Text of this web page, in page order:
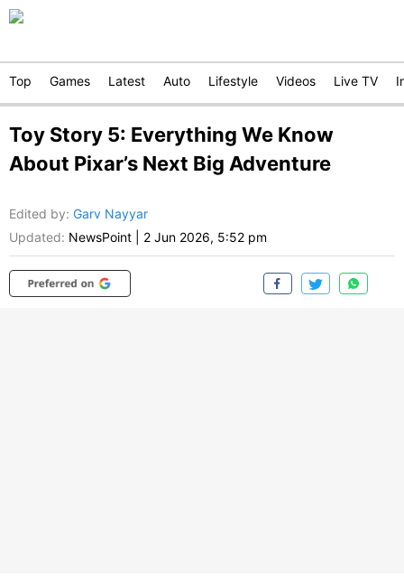
Top Games Latest Auto Lifestyle Videos Live TV
Toy Story 5: Everything We Know
About Pixar’s Next Big Adventure
Edited by: Garv Nayyar
Updated: NewsPoint 2 Jun 2026, 5:52 pm